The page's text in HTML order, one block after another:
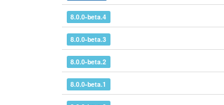
8.0.0-beta.4
8.0.0-beta.3
8.0.0-beta.2
8.0.0-beta.1